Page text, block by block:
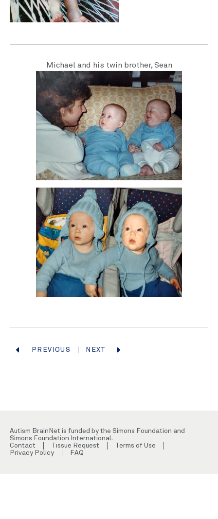
Michael and his twin brother, Sean
PREVIOUS NEXT
Autism BrainNet is funded by the Simons Foundation and
Simons Foundation International.
Contact
Tissue Request
Terms of Use
Privacy Policy
FAQ